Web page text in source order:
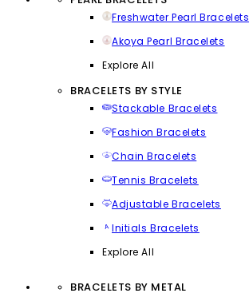
Freshwater Pearl Bracelets
Akoya Pearl Bracelets
Explore All
BRACELETS BY STYLE
Stackable Bracelets
Fashion Bracelets
Chain Bracelets
Tennis Bracelets
Adjustable Bracelets
Initials Bracelets
Explore All
BRACELETS BY METAL